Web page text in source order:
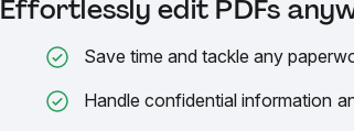
Effortlessly edit PDFs
Save time and tackle any
Handle confidential information